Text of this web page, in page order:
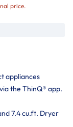
price.
appliances
the ThinQ® app.
7.4 cu.ft. Dryer